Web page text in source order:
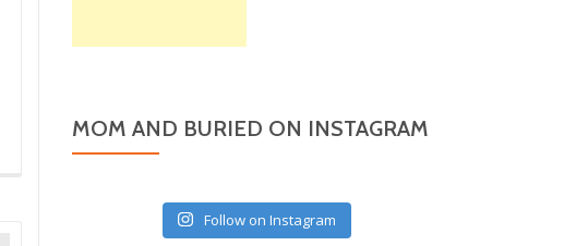
MOM AND BURIED ON INSTAGRAM
Follow on Instagram